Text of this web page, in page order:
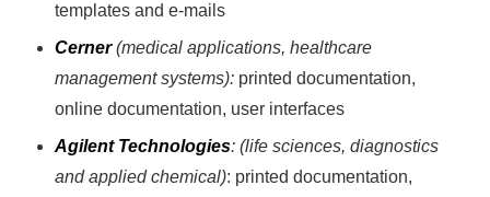
templates and e-mails
Cerner(medical applications, healthcare
management systems): printed documentation,
online documentation, user interfaces
Agilent Technologies: (life sciences, diagnostics
and applied chemical): printed documentation,